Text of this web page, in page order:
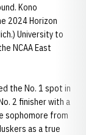
Kono
2024 Horizon
University to
NCAA East
the No. 1 spot in
2 finisher with a
sophomore from
as a true